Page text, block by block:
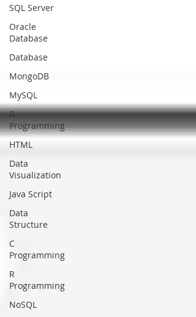
SQL Server
Oracle
Database
Database
MongoDB
MySQL
R
Programming
HTML
Data
Visualization
Java Script
Data
Structure
C
Programming
R
Programming
NoSQL